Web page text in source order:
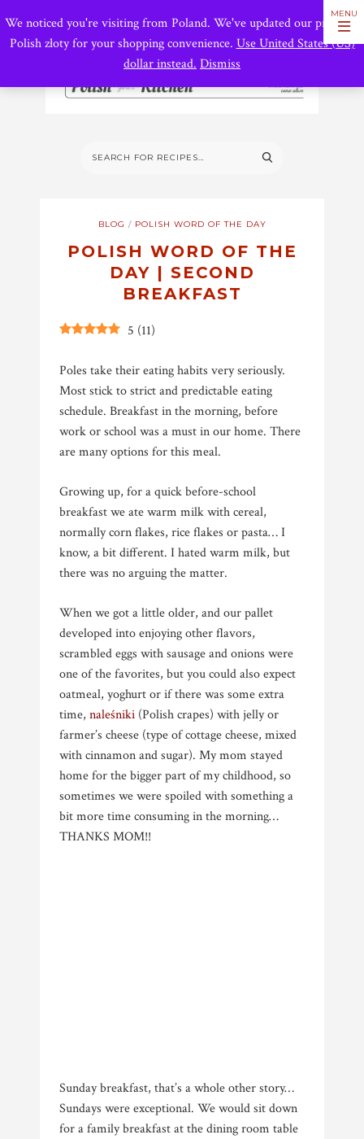
BLOG / POLISH WORD OF THE DAY
POLISH WORD OF THE
DAY | SECOND
BREAKFAST
5 (11)
Poles take their eating habits very seriously.
Most stick to strict and predictable eating
schedule. Breakfast in the morning, before
work or school was a must in our home. There
are many options for this meal.
Growing up, for a quick before-school
breakfast we ate warm milk with cereal,
normally corn flakes, rice flakes or pasta… I
know, a bit different. I hated warm milk, but
there was no arguing the matter.
When we got a little older, and our pallet
developed into enjoying other flavors,
scrambled eggs with sausage and onions were
one of the favorites, but you could also expect
oatmeal, yoghurt or if there was some extra
time, naleśniki (Polish crapes) with jelly or
farmer’s cheese (type of cottage cheese, mixed
with cinnamon and sugar). My mom stayed
home for the bigger part of my childhood, so
sometimes we were spoiled with something a
bit more time consuming in the morning…
THANKS MOM!!
Sunday breakfast, that’s a whole other story…
Sundays were exceptional. We would sit down
for a family breakfast at the dining room table
We noticed you're visiting from Poland. We've updated our prices to
Polish złoty for your shopping convenience. Use United States (US)
dollar instead. Dismiss